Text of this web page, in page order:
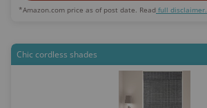
*Amazon.com price as of post date. Read full disclaimer.
Chic cordless shades